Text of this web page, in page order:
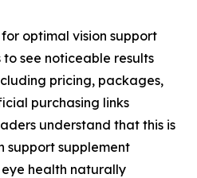
optimal vision support
see noticeable results
pricing, packages,
purchasing links
understand that this is
support supplement
health naturally